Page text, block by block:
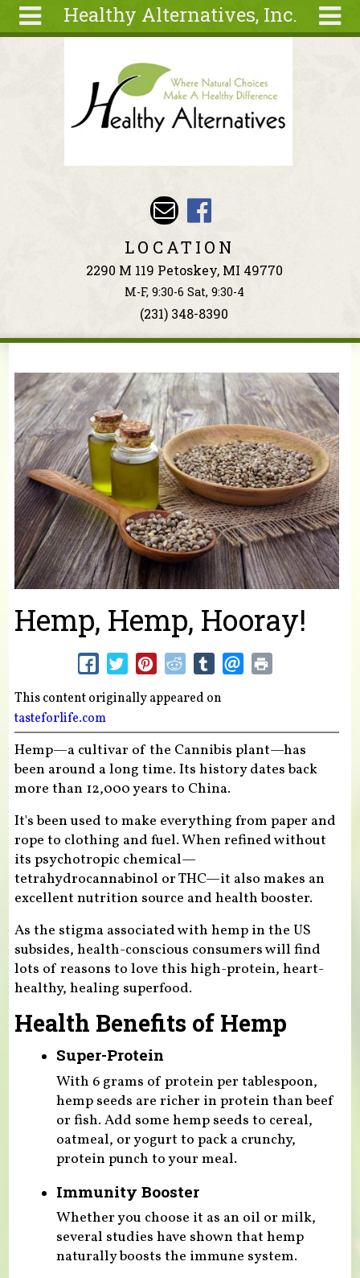
Healthy Alternatives, Inc.
Recipes
Ingredients
LOCATION
2290 M 119 Petoskey, MI 49770
M-F, 9:30-6 Sat, 9:30-4
(231) 348-8390
You are here
Hemp, Hemp, Hooray!
This content originally appeared on
tasteforlife.com
Hemp—a cultivar of the Cannibis plant—has
been around a long time. Its history dates back
more than 12,000 years to China.
It's been used to make everything from paper and
rope to clothing and fuel. When refined without
its psychotropic chemical—
tetrahydrocannabinol or THC—it also makes an
excellent nutrition source and health booster.
As the stigma associated with hemp in the US
subsides, health-conscious consumers will find
lots of reasons to love this high-protein, heart-
healthy, healing superfood.
Health Benefits of Hemp
Super-Protein
With 6 grams of protein per tablespoon,
hemp seeds are richer in protein than beef
or fish. Add some hemp seeds to cereal,
oatmeal, or yogurt to pack a crunchy,
protein punch to your meal.
Immunity Booster
Whether you choose it as an oil or milk,
several studies have shown that hemp
naturally boosts the immune system.